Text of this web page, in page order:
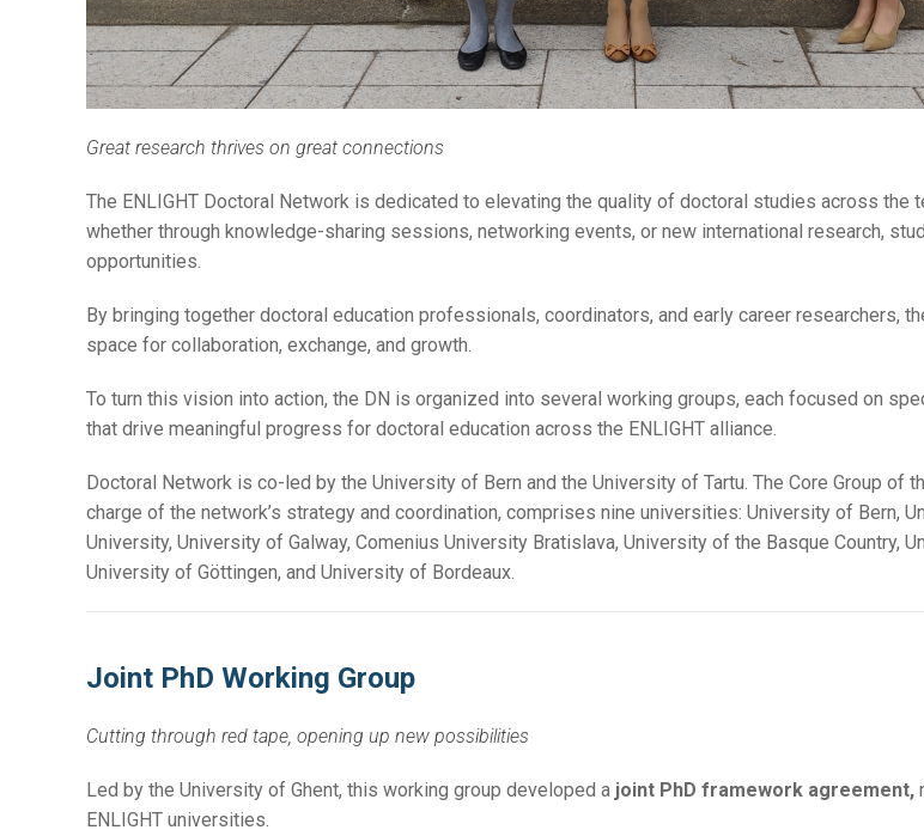
Great research thrives on great connections
The ENLIGHT Doctoral Network is dedicated to elevating the quality of doctoral studies across the
whether through knowledge-sharing sessions, networking events, or new international research,
opportunities.
By bringing together doctoral education professionals, coordinators, and early career researchers,
space for collaboration, exchange, and growth.
To turn this vision into action, the DN is organized into several working groups, each focused on
that drive meaningful progress for doctoral education across the ENLIGHT alliance.
Doctoral Network is co-led by the University of Bern and the University of Tartu. The Core Group of
charge of the network’s strategy and coordination, comprises nine universities: University of Bern,
University, University of Galway, Comenius University Bratislava, University of the Basque Country,
University of Göttingen, and University of Bordeaux.
Joint PhD Working Group
Cutting through red tape, opening up new possibilities
Led by the University of Ghent, this working group developed a joint PhD framework agreement,
ENLIGHT universities.